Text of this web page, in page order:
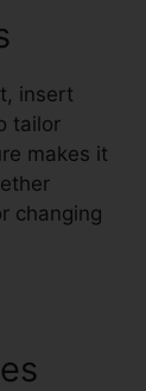
insert
tailor
makes it
changing